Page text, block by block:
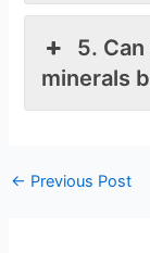
5.
minerals
← Previous Post